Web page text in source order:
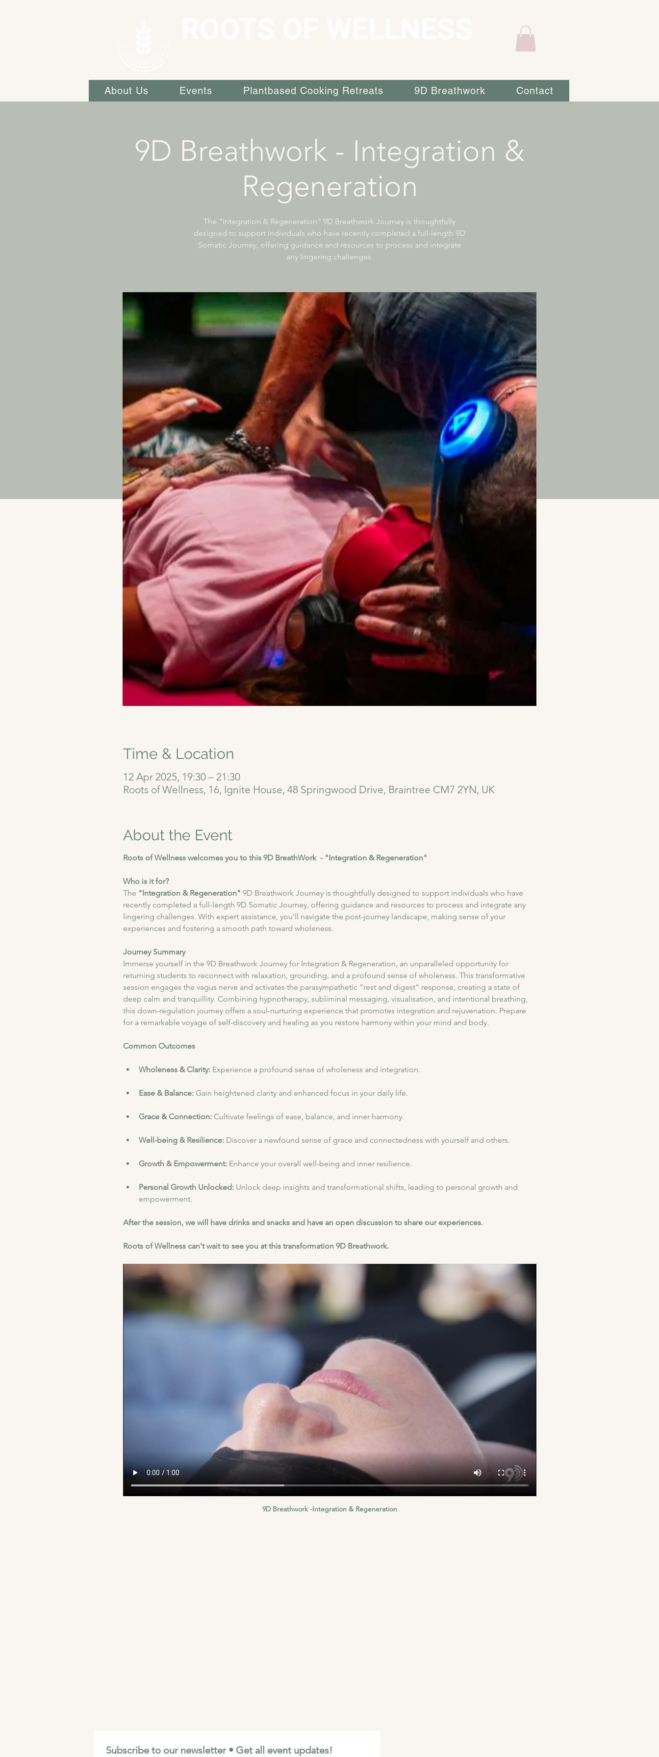
About Us Events Plantbased Cooking Retreats 9D Breathwork Contact
9D Breathwork - Integration &
Regeneration
The "Integration & Regeneration" 9D Breathwork Journey is thoughtfully
designed to support individuals who have recently completed a full-length 9D
Somatic Journey, offering guidance and resources to process and integrate
any lingering challenges.
Time & Location
12 Apr 2025, 19:30 – 21:30
Roots of Wellness, 16, Ignite House, 48 Springwood Drive, Braintree CM7 2YN, UK
About the Event
Roots of Wellness welcomes you to this 9D BreathWork  - "Integration & Regeneration"
Who is it for?
The "Integration & Regeneration" 9D Breathwork Journey is thoughtfully designed to support individuals who have
recently completed a full-length 9D Somatic Journey, offering guidance and resources to process and integrate any
lingering challenges. With expert assistance, you'll navigate the post-journey landscape, making sense of your
experiences and fostering a smooth path toward wholeness.
Journey Summary
​Immerse yourself in the 9D Breathwork Journey for Integration & Regeneration, an unparalleled opportunity for
returning students to reconnect with relaxation, grounding, and a profound sense of wholeness. This transformative
session engages the vagus nerve and activates the parasympathetic "rest and digest" response, creating a state of
deep calm and tranquillity. Combining hypnotherapy, subliminal messaging, visualisation, and intentional breathing,
this down-regulation journey offers a soul-nurturing experience that promotes integration and rejuvenation. Prepare
for a remarkable voyage of self-discovery and healing as you restore harmony within your mind and body.
Common Outcomes
Wholeness & Clarity: Experience a profound sense of wholeness and integration.​
Ease & Balance: Gain heightened clarity and enhanced focus in your daily life.
Grace & Connection: Cultivate feelings of ease, balance, and inner harmony.
Well-being & Resilience: Discover a newfound sense of grace and connectedness with yourself and others.
Growth & Empowerment: Enhance your overall well-being and inner resilience.
Personal Growth Unlocked: Unlock deep insights and transformational shifts, leading to personal growth and
empowerment.
After the session, we will have drinks and snacks and have an open discussion to share our experiences.
Roots of Wellness can't wait to see you at this transformation 9D Breathwork.
9D Breathwork -Integration & Regeneration
Subscribe to our newsletter • Get all event updates!